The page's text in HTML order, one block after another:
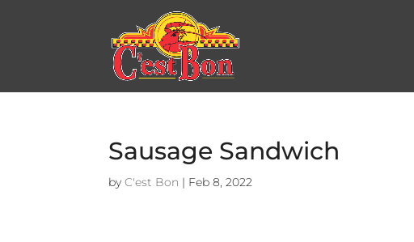
Sausage Sandwich
byC'est Bon | Feb 8, 2022